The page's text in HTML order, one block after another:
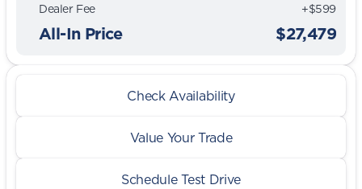
Dealer Fee
+$599
All-In Price $27,479
Check Availability
Value Your Trade
Schedule Test Drive